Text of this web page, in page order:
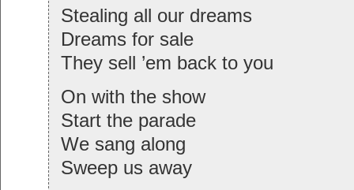
Stealing all our dreams
Dreams for sale
They sell ’em back to you
On with the show
Start the parade
We sang along
Sweep us away